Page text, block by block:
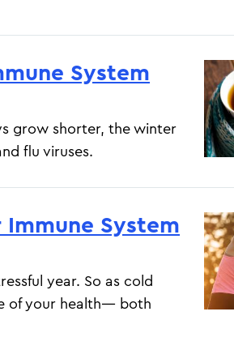
System
grow shorter, the winter
flu viruses.
Immune System
year. So as cold
of your health— both